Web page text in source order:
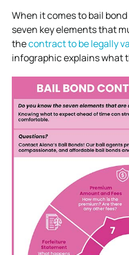
When it comes to bail
seven key elements that
thecontract to be legally
infographic explains what